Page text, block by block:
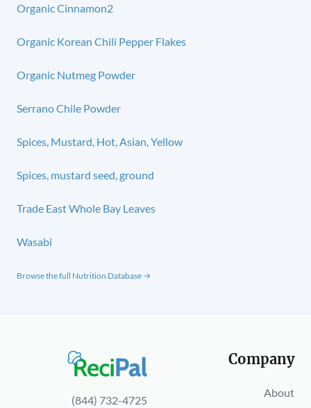
Organic Cinnamon2
Organic Korean Chili Pepper Flakes
Organic Nutmeg Powder
Serrano Chile Powder
Spices, Mustard, Hot, Asian, Yellow
Spices, mustard seed, ground
Trade East Whole Bay Leaves
Wasabi
Browse the full Nutrition Database →
(844) 732-4725
Company
About